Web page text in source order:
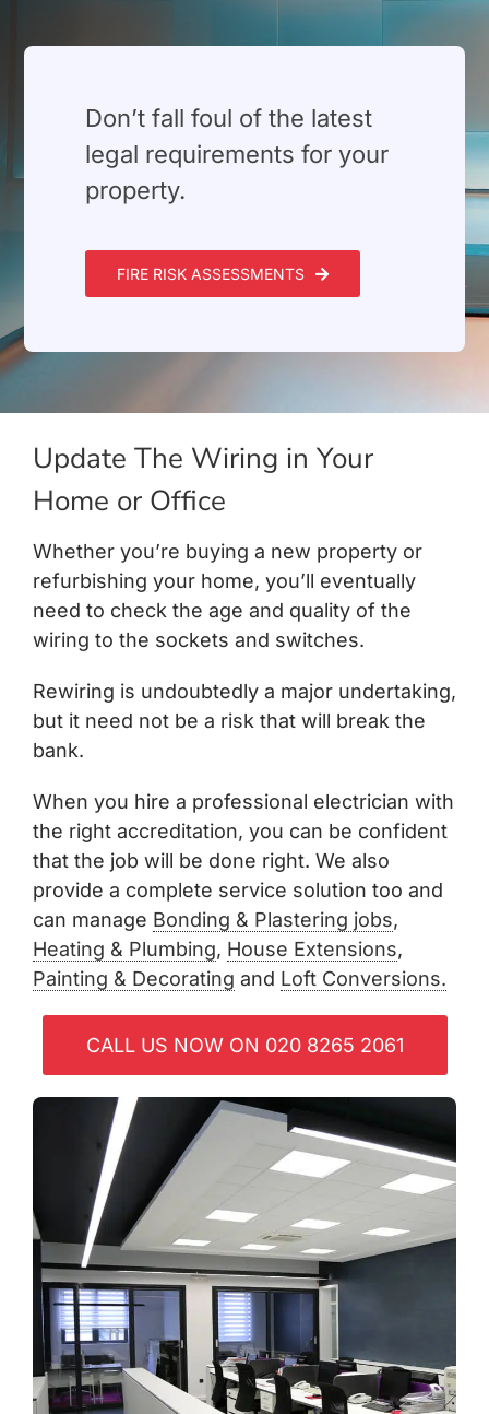
New Builds
Projects
Contact
⁠Don’t fall foul of the latest
legal requirements for your
property.
FIRE RISK ASSESSMENTS
Update The Wiring in Your
Home or Office
Whether you’re buying a new property or
refurbishing your home, you’ll eventually
need to check the age and quality of the
wiring to the sockets and switches.
Rewiring is undoubtedly a major undertaking,
but it need not be a risk that will break the
bank.
When you hire a professional electrician with
the right accreditation, you can be confident
that the job will be done right. We also
provide a complete service solution too and
can manage Bonding & Plastering jobs,
Heating & Plumbing, House Extensions,
Painting & Decorating and Loft Conversions.
CALL US NOW ON 020 8265 2061